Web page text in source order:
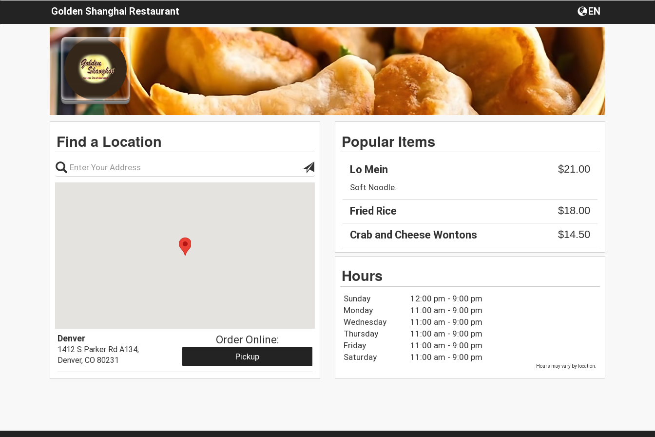
Golden Shanghai Restaurant EN
Find a Location
Denver
1412 S Parker Rd A134,
Denver, CO 80231
Order Online:
Pickup
Popular Items
Lo Mein $21.00
Soft Noodle.
Fried Rice
$18.00
Crab and Cheese Wontons
$14.50
Hours
Sunday
12:00 pm - 9:00 pm
Monday
11:00 am - 9:00 pm
Wednesday
11:00 am - 9:00 pm
Thursday
11:00 am - 9:00 pm
Friday
11:00 am - 9:00 pm
Saturday
11:00 am - 9:00 pm
Hours may vary by location.